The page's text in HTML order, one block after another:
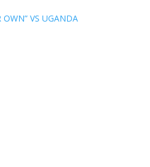
OWN” VS UGANDA